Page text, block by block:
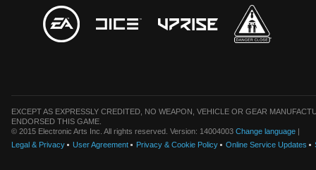
EXCEPT AS EXPRESSLY CREDITED, NO WEAPON, VEHICLE OR GEAR
ENDORSED THIS GAME.
© 2015 Electronic Arts Inc. All rights reserved. Version: 14004003 Change language |
Legal & Privacy
User Agreement Privacy & Cookie Policy Online Service Updates